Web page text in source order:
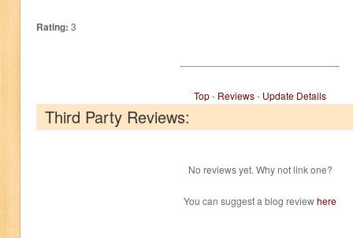
Rating: 3
Top- Reviews- Update Details
Third Party Reviews:
No reviews yet. Why not link one?
You can suggest a blog reviewhere